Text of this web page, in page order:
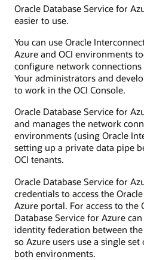
Oracle Database Service for
easier to use.
You can use Oracle
Azure and OCI environments
configure network
Your administrators and
to work in the OCI Console.
Oracle Database Service for
and manages the network
environments (using Oracle
setting up a private data pipe
OCI tenants.
Oracle Database Service for
credentials to access the
Azure portal. For access to the
Database Service for Azure
identity federation between
so Azure users use a single
both environments.